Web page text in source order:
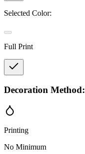
Selected Color:
Full Print
Decoration Method:
Printing
No Minimum